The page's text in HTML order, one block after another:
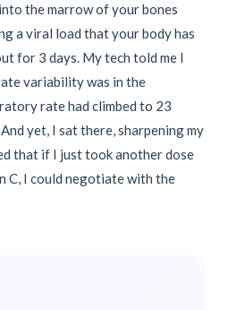
the marrow of your bones
a viral load that your body has
for 3 days. My tech told me I
variability was in the
rate had climbed to 23
yet, I sat there, sharpening my
that if I just took another dose
C, I could negotiate with the